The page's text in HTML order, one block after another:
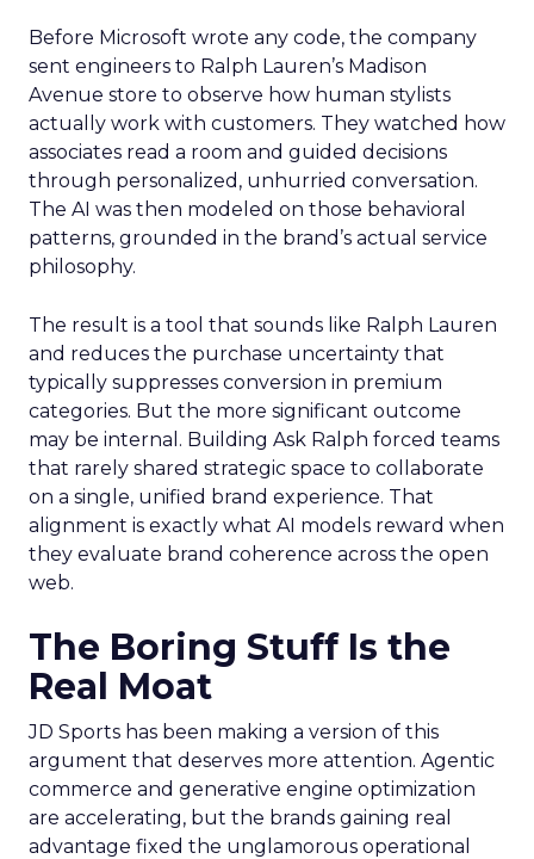
Before Microsoft wrote any code, the company
sent engineers to Ralph Lauren’s Madison
Avenue store to observe how human stylists
actually work with customers. They watched how
associates read a room and guided decisions
through personalized, unhurried conversation.
The AI was then modeled on those behavioral
patterns, grounded in the brand’s actual service
philosophy.
The result is a tool that sounds like Ralph Lauren
and reduces the purchase uncertainty that
typically suppresses conversion in premium
categories. But the more significant outcome
may be internal. Building Ask Ralph forced teams
that rarely shared strategic space to collaborate
on a single, unified brand experience. That
alignment is exactly what AI models reward when
they evaluate brand coherence across the open
web.
The Boring Stuff Is the
Real Moat
JD Sports has been making a version of this
argument that deserves more attention. Agentic
commerce and generative engine optimization
are accelerating, but the brands gaining real
advantage fixed the unglamorous operational